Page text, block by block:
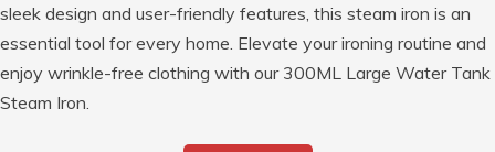
sleek design and user-friendly features, this steam iron is an
essential tool for every home. Elevate your ironing routine and
enjoy wrinkle-free clothing with our 300ML Large Water Tank
Steam Iron.